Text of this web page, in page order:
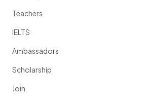
Teachers
IELTS
Ambassadors
Scholarship
Join